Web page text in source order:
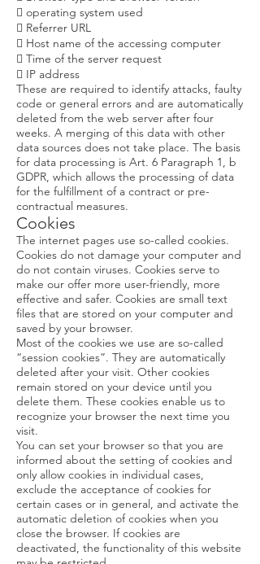
 operating system used
 Referrer URL
 Host name of the accessing computer
 Time of the server request
 IP address
These are required to identify attacks, faulty
code or general errors and are automatically
deleted from the web server after four
weeks. A merging of this data with other
data sources does not take place. The basis
for data processing is Art. 6 Paragraph 1, b
GDPR, which allows the processing of data
for the fulfillment of a contract or pre-
contractual measures.
Cookies
The internet pages use so-called cookies.
Cookies do not damage your computer and
do not contain viruses. Cookies serve to
make our offer more user-friendly, more
effective and safer. Cookies are small text
files that are stored on your computer and
saved by your browser.
Most of the cookies we use are so-called
“session cookies”. They are automatically
deleted after your visit. Other cookies
remain stored on your device until you
delete them. These cookies enable us to
recognize your browser the next time you
visit.
You can set your browser so that you are
informed about the setting of cookies and
only allow cookies in individual cases,
exclude the acceptance of cookies for
certain cases or in general, and activate the
automatic deletion of cookies when you
close the browser. If cookies are
deactivated, the functionality of this website